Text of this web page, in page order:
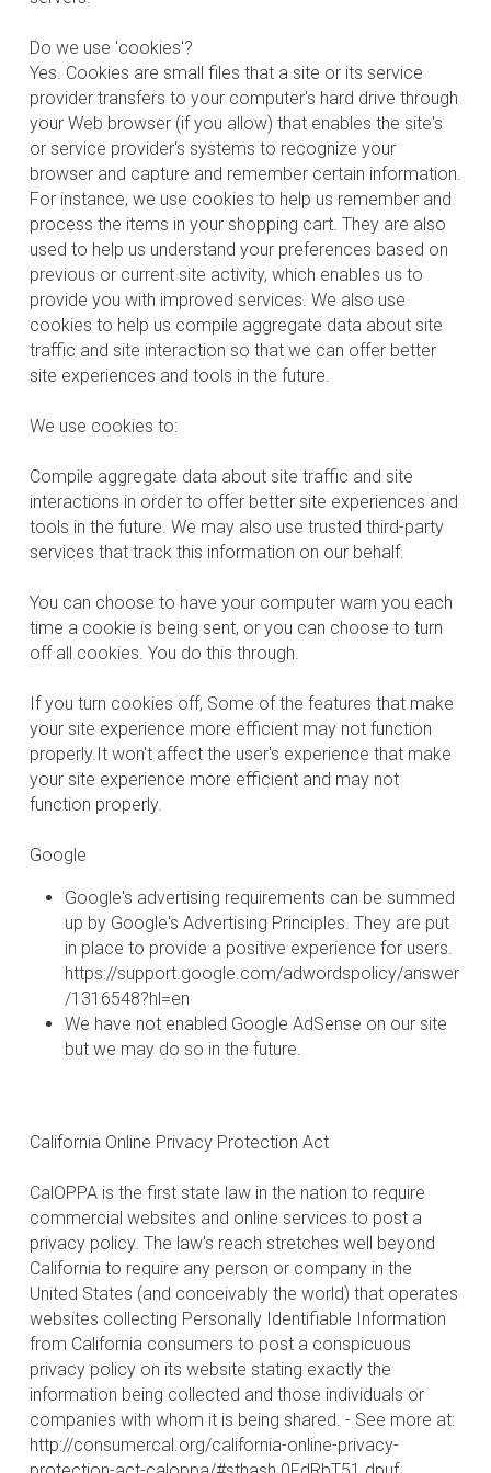
Do we use 'cookies'?
Yes. Cookies are small files that a site or its service
provider transfers to your computer's hard drive through
your Web browser (if you allow) that enables the site's
or service provider's systems to recognize your
browser and capture and remember certain information.
For instance, we use cookies to help us remember and
process the items in your shopping cart. They are also
used to help us understand your preferences based on
previous or current site activity, which enables us to
provide you with improved services. We also use
cookies to help us compile aggregate data about site
traffic and site interaction so that we can offer better
site experiences and tools in the future.
We use cookies to:
Compile aggregate data about site traffic and site
interactions in order to offer better site experiences and
tools in the future. We may also use trusted third-party
services that track this information on our behalf.
You can choose to have your computer warn you each
time a cookie is being sent, or you can choose to turn
off all cookies. You do this through.
If you turn cookies off, Some of the features that make
your site experience more efficient may not function
properly.It won't affect the user's experience that make
your site experience more efficient and may not
function properly.
Google
Google's advertising requirements can be summed
up by Google's Advertising Principles. They are put
in place to provide a positive experience for users.
https://support.google.com/adwordspolicy/answer
/1316548?hl=en
We have not enabled Google AdSense on our site
but we may do so in the future.
California Online Privacy Protection Act
CalOPPA is the first state law in the nation to require
commercial websites and online services to post a
privacy policy. The law's reach stretches well beyond
California to require any person or company in the
United States (and conceivably the world) that operates
websites collecting Personally Identifiable Information
from California consumers to post a conspicuous
privacy policy on its website stating exactly the
information being collected and those individuals or
companies with whom it is being shared. - See more at:
http://consumercal.org/california-online-privacy-